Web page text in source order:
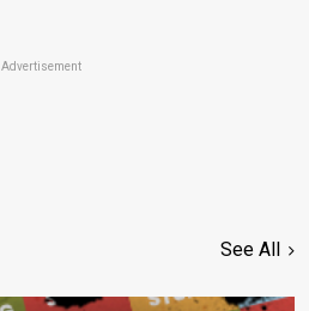
Advertisement
See All